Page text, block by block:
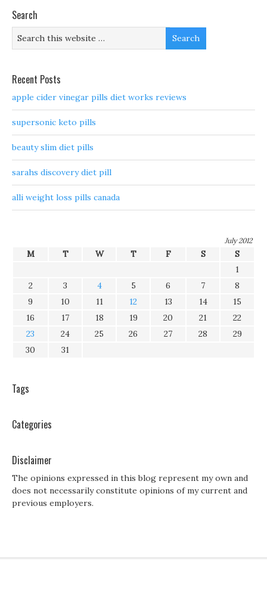
Search
Recent Posts
apple cider vinegar pills diet works reviews
supersonic keto pills
beauty slim diet pills
sarahs discovery diet pill
alli weight loss pills canada
July 2012
M T W T F S
S
1
2
3 4 5 6 7
8
9
10 11 12 13 14
15
16
17 18 19 20 21
22
23
24 25 26 27 28
29
30
31
Tags
Categories
Disclaimer
The opinions expressed in this blog represent my own and
does not necessarily constitute opinions of my current and
previous employers.